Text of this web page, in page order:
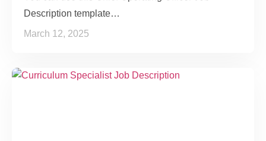
Description template…
March 12, 2025